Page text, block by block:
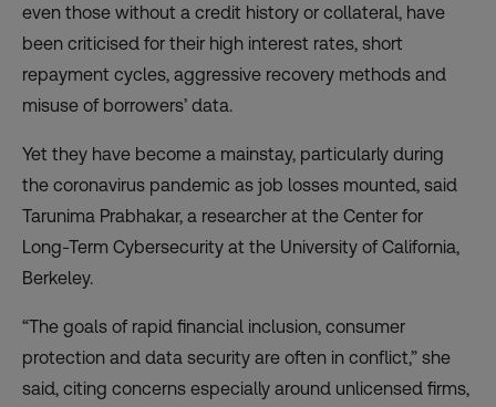
even those without a credit history or collateral, have
been criticised for their high interest rates, short
repayment cycles, aggressive recovery methods and
misuse of borrowers’ data.
Yet they have become a mainstay, particularly during
the coronavirus pandemic as job losses mounted, said
Tarunima Prabhakar, a researcher at the Center for
Long-Term Cybersecurity at the University of California,
Berkeley.
“The goals of rapid financial inclusion, consumer
protection and data security are often in conflict,” she
said, citing concerns especially around unlicensed firms,